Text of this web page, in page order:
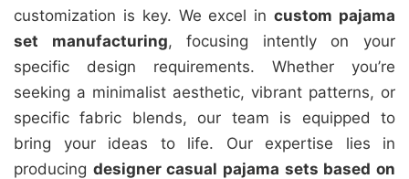
customization is key. We excel incustom pajama
set manufacturing, focusing intently on your
specific design requirements. Whether you’re
seeking a minimalist aesthetic, vibrant patterns, or
specific fabric blends, our team is equipped to
bring your ideas to life. Our expertise lies in
producing designer casual pajama sets based on